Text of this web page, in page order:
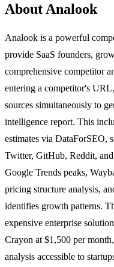
About Analook
Analook is a powerful
provide SaaS founders,
comprehensive competitor
entering a competitor's
sources simultaneously to
intelligence report. This
estimates via DataForSEO,
Twitter, GitHub, Reddit,
Google Trends peaks,
pricing structure analysis,
identifies growth patterns.
expensive enterprise
Crayon at $1,500 per
analysis accessible to